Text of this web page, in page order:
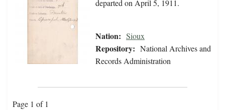
departed on April 5, 1911.
Nation: Sioux
Repository: National Archives and
Records Administration
Page 1 of 1